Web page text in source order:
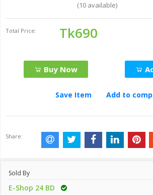
(10available)
Total Price: Tk690
Buy Now
Save Item Add to
Share:
Sold By
E-Shop 24 BD